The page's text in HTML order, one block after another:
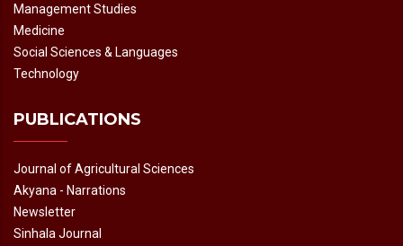
Management Studies
Medicine
Social Sciences & Languages
Technology
PUBLICATIONS
Journal of Agricultural Sciences
Akyana - Narrations
Newsletter
Sinhala Journal